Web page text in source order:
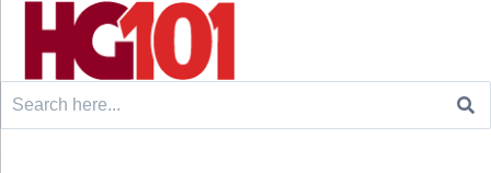
Search